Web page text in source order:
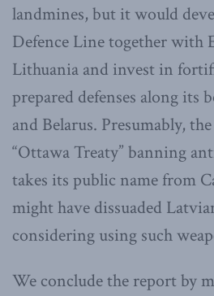
landmines, but it would
Defence Line together with
Lithuania and invest in
prepared defenses along its
and Belarus. Presumably,
“Ottawa Treaty” banning
takes its public name from
might have dissuaded
considering using such
We conclude the report by